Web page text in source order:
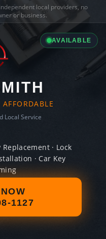
local providers, no
or business.
AVAILABLE
AFFORDABLE
Local Service
Replacement · Lock
· Car Key
1127